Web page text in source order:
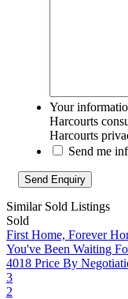
Your
Harcourts
Harcourts
Send me
Similar Sold Listings
Sold
First Home, Forever
You've Been Waiting
4018 Price By
3
2